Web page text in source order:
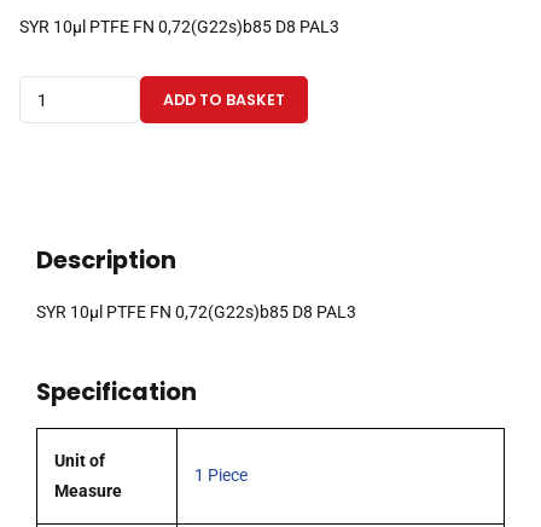
SYR 10µl PTFE FN 0,72(G22s)b85 D8 PAL3
fixed
syringe
OD
blunt
tipped
ADD TO BASKET
Description
SYR 10µl PTFE FN 0,72(G22s)b85 D8 PAL3
Specification
Unit of
Measure
1 Piece